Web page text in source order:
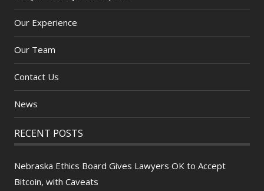
Our Experience
Our Team
Contact Us
News
RECENT POSTS
Nebraska Ethics Board Gives Lawyers OK to Accept
Bitcoin, with Caveats